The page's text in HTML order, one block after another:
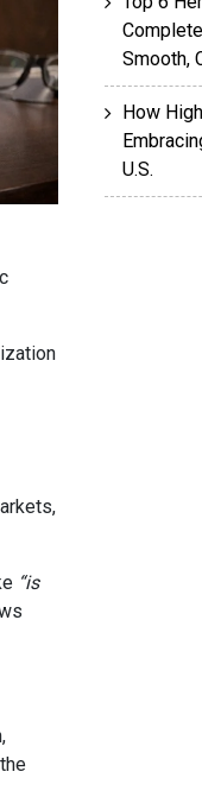
“is
Smooth,
How
U.S.